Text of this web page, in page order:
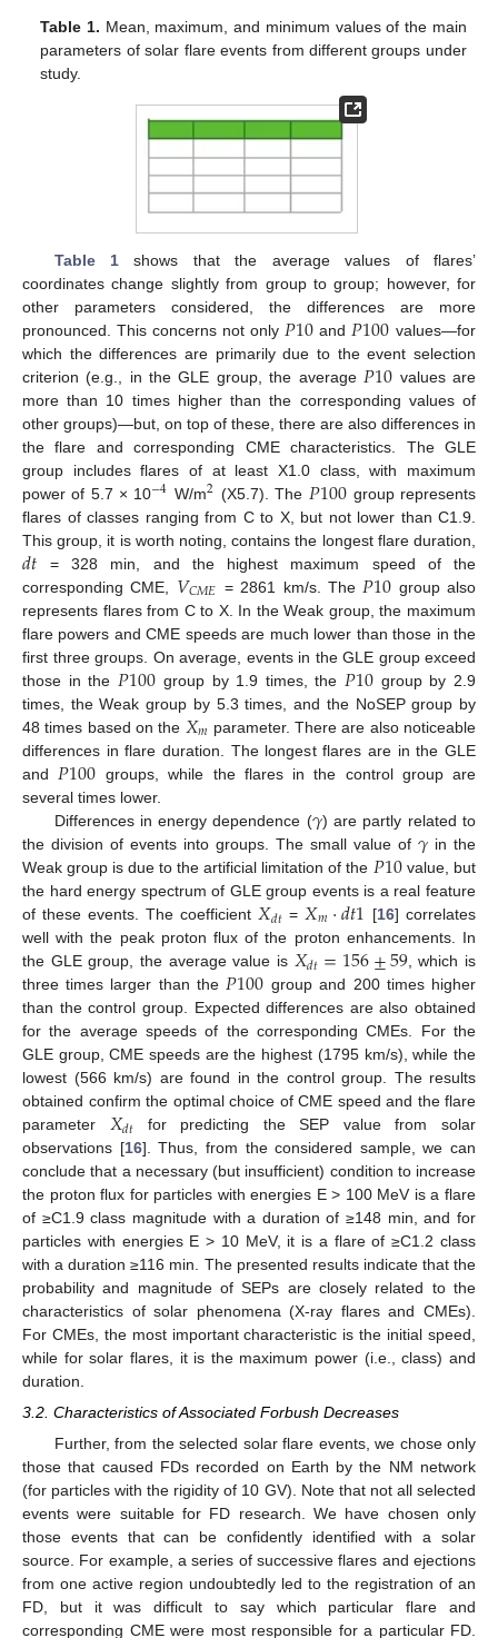
Table 1. Mean, maximum, and minimum values of the main
parameters of solar flare events from different groups under
study.
Table 1 shows that the average values of flares’
coordinates change slightly from group to group; however, for
other parameters considered, the differences are more
pronounced. This concerns not only 𝑃10 and 𝑃100 values—for
which the differences are primarily due to the event selection
criterion (e.g., in the GLE group, the average 𝑃10 values are
more than 10 times higher than the corresponding values of
other groups)—but, on top of these, there are also differences in
the flare and corresponding CME characteristics. The GLE
group includes flares of at least X1.0 class, with maximum
power of 5.7 × 10−4 W/m2 (X5.7). The 𝑃100 group represents
flares of classes ranging from C to X, but not lower than C1.9.
This group, it is worth noting, contains the longest flare duration,
𝑑𝑡 = 328 min, and the highest maximum speed of the
corresponding CME, 𝑉𝐶𝑀𝐸 = 2861 km/s. The 𝑃10 group also
represents flares from C to X. In the Weak group, the maximum
flare powers and CME speeds are much lower than those in the
first three groups. On average, events in the GLE group exceed
those in the 𝑃100 group by 1.9 times, the 𝑃10 group by 2.9
times, the Weak group by 5.3 times, and the NoSEP group by
48 times based on the 𝑋𝑚 parameter. There are also noticeable
differences in flare duration. The longest flares are in the GLE
and 𝑃100 groups, while the flares in the control group are
several times lower.
Differences in energy dependence (𝛾) are partly related to
the division of events into groups. The small value of 𝛾 in the
Weak group is due to the artificial limitation of the 𝑃10value, but
the hard energy spectrum of GLE group events is a real feature
of these events. The coefficient 𝑋𝑑𝑡 = 𝑋𝑚·𝑑𝑡1 [16] correlates
well with the peak proton flux of the proton enhancements. In
the GLE group, the average value is 𝑋𝑑𝑡=156±59, which is
three times larger than the 𝑃100 group and 200 times higher
than the control group. Expected differences are also obtained
for the average speeds of the corresponding CMEs. For the
GLE group, CME speeds are the highest (1795 km/s), while the
lowest (566 km/s) are found in the control group. The results
obtained confirm the optimal choice of CME speed and the flare
parameter 𝑋𝑑𝑡 for predicting the SEP value from solar
observations [16]. Thus, from the considered sample, we can
conclude that a necessary (but insufficient) condition to increase
the proton flux for particles with energies E > 100 MeV is a flare
of ≥C1.9 class magnitude with a duration of ≥148 min, and for
particles with energies E > 10 MeV, it is a flare of ≥C1.2 class
with a duration ≥116 min. The presented results indicate that the
probability and magnitude of SEPs are closely related to the
characteristics of solar phenomena (X-ray flares and CMEs).
For CMEs, the most important characteristic is the initial speed,
while for solar flares, it is the maximum power (i.e., class) and
duration.
3.2. Characteristics of Associated Forbush Decreases
Further, from the selected solar flare events, we chose only
those that caused FDs recorded on Earth by the NM network
(for particles with the rigidity of 10 GV). Note that not all selected
events were suitable for FD research. We have chosen only
those events that can be confidently identified with a solar
source. For example, a series of successive flares and ejections
from one active region undoubtedly led to the registration of an
FD, but it was difficult to say which particular flare and
corresponding CME were most responsible for a particular FD.